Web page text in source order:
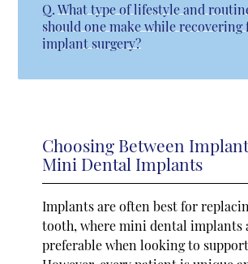
Q. What type of lifestyle and
should one make while
implant surgery?
Choosing Between
Mini Dental Implants
Implants are often best for
tooth, where mini dental implants
preferable when looking to